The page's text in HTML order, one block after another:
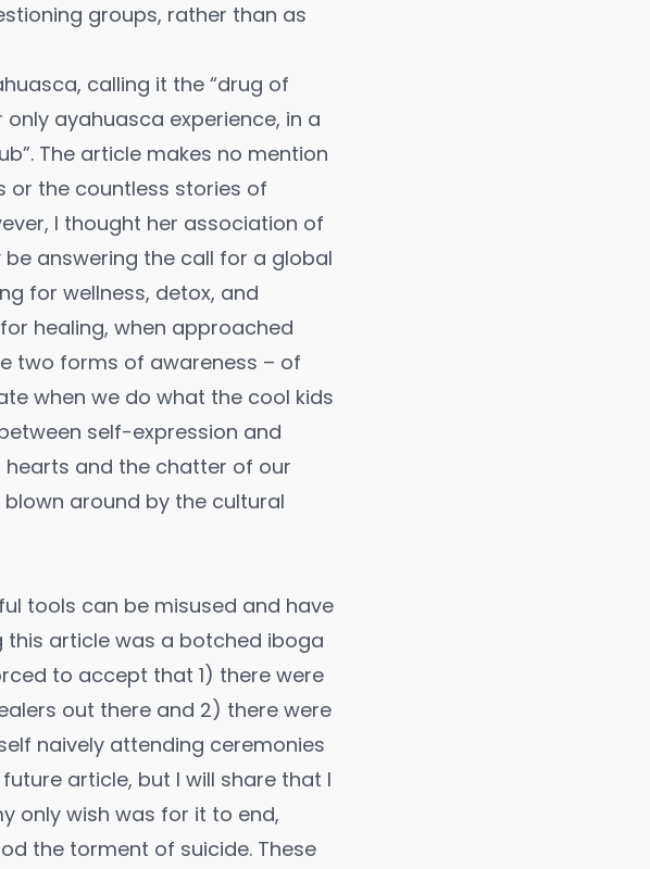
groups, rather than as
calling it the “drug of
ayahuasca experience, in a
The article makes no mention
or the countless stories of
I thought her association of
answering the call for a global
for wellness, detox, and
healing, when approached
two forms of awareness – of
when we do what the cool kids
self-expression and
and the chatter of our
around by the cultural
tools can be misused and have
article was a botched iboga
to accept that 1) there were
out there and 2) there were
naively attending ceremonies
article, but I will share that I
only wish was for it to end,
the torment of suicide. These